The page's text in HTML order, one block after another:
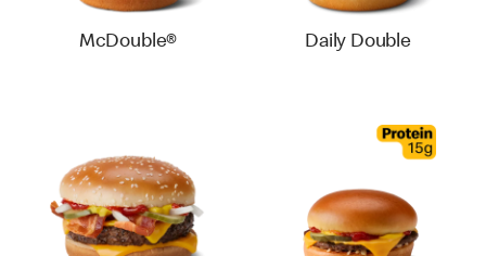
McDouble® Daily Double